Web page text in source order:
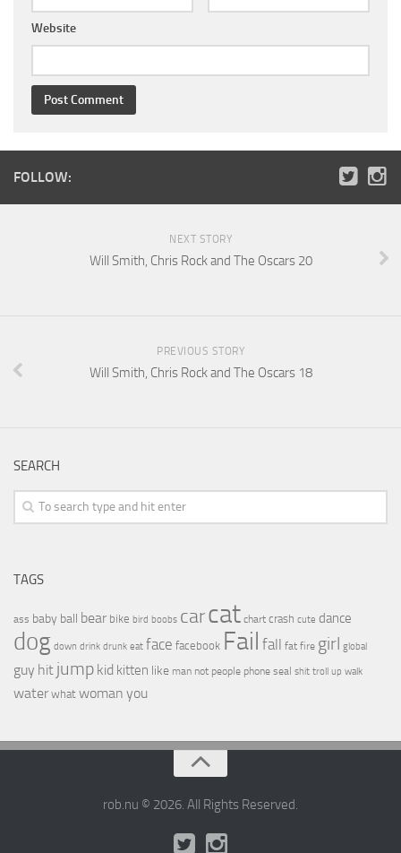
Website
FOLLOW:
NEXT STORY
Will Smith, Chris Rock and The Oscars 20
PREVIOUS STORY
Will Smith, Chris Rock and The Oscars 18
SEARCH
TAGS
ass baby ball bear bike bird boobs carcat chart crash cute dance
dog down drink drunk eat face facebook Fail fall fat fire girl global
guy hit jump kid kitten like man not people phone seal shit troll up walk
water what woman you
rob.nu © 2026. All Rights Reserved.